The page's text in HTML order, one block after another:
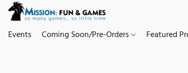
Events Coming Soon/Pre-Orders Featured